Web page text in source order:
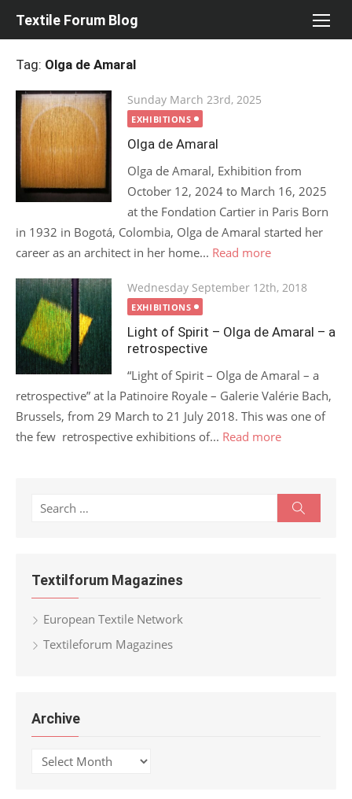
Textile Forum Blog
Tag: Olga de Amaral
Posted
on
Sunday March 23rd, 2025
EXHIBITIONS
Olga de Amaral
Olga de Amaral, Exhibition from
October 12, 2024 to March 16, 2025
at the Fondation Cartier in Paris Born
in 1932 in Bogotá, Colombia, Olga de Amaral started her
career as an architect in her home... Read more
Posted
on
Wednesday September 12th, 2018
EXHIBITIONS
Light of Spirit – Olga de Amaral – a
retrospective
“Light of Spirit – Olga de Amaral – a
retrospective” at la Patinoire Royale – Galerie Valérie Bach,
Brussels, from 29 March to 21 July 2018. This was one of
the few retrospective exhibitions of... Read more
Search
Textilforum Magazines
European Textile Network
Textileforum Magazines
Archive
Archive